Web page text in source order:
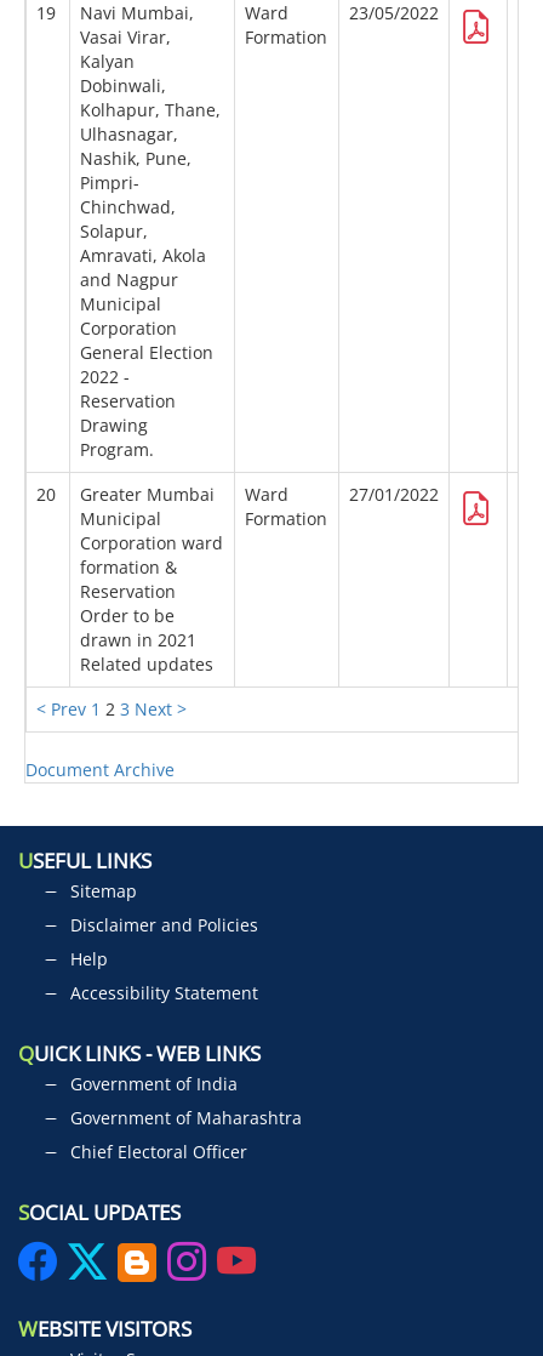
< Prev 1 2 3 Next >
19
Navi Mumbai,
Vasai Virar,
Kalyan
Dobinwali,
Kolhapur, Thane,
Ulhasnagar,
Nashik, Pune,
Pimpri-
Chinchwad,
Solapur,
Amravati, Akola
and Nagpur
Municipal
Corporation
General Election
2022 -
Reservation
Drawing
Program.
Ward
Formation
23/05/2022
20
Greater Mumbai
Municipal
Corporation ward
formation &
Reservation
Order to be
drawn in 2021
Related updates
Ward
Formation
27/01/2022
Document Archive
USEFUL LINKS
Sitemap
Disclaimer and Policies
Help
Accessibility Statement
QUICK LINKS - WEB LINKS
Government of India
Government of Maharashtra
Chief Electoral Officer
SOCIAL UPDATES
WEBSITE VISITORS